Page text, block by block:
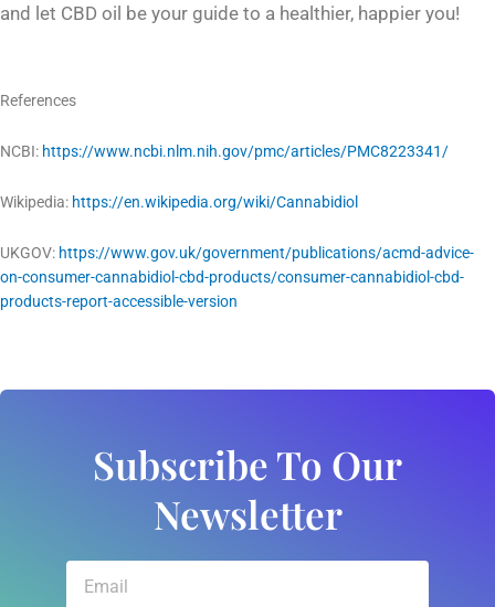
and let CBD oil be your guide to a healthier, happier you!
References
NCBI: https://www.ncbi.nlm.nih.gov/pmc/articles/PMC8223341/
Wikipedia: https://en.wikipedia.org/wiki/Cannabidiol
UKGOV: https://www.gov.uk/government/publications/acmd-advice-
on-consumer-cannabidiol-cbd-products/consumer-cannabidiol-cbd-
products-report-accessible-version
Subscribe To Our
Newsletter